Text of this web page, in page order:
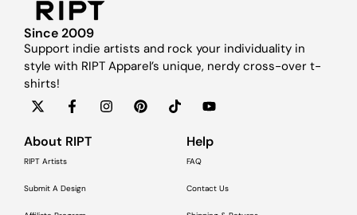
Since 2009
Support indie artists and rock your individuality in
style with RIPT Apparel’s unique, nerdy cross-over t-
shirts!
About RIPT
RIPT Artists
Submit A Design
Help
FAQ
Contact Us